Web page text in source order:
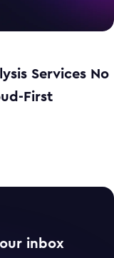
Services No
First
inbox